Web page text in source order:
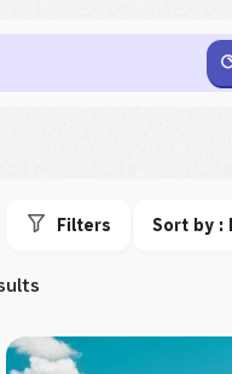
Filters Sort by :